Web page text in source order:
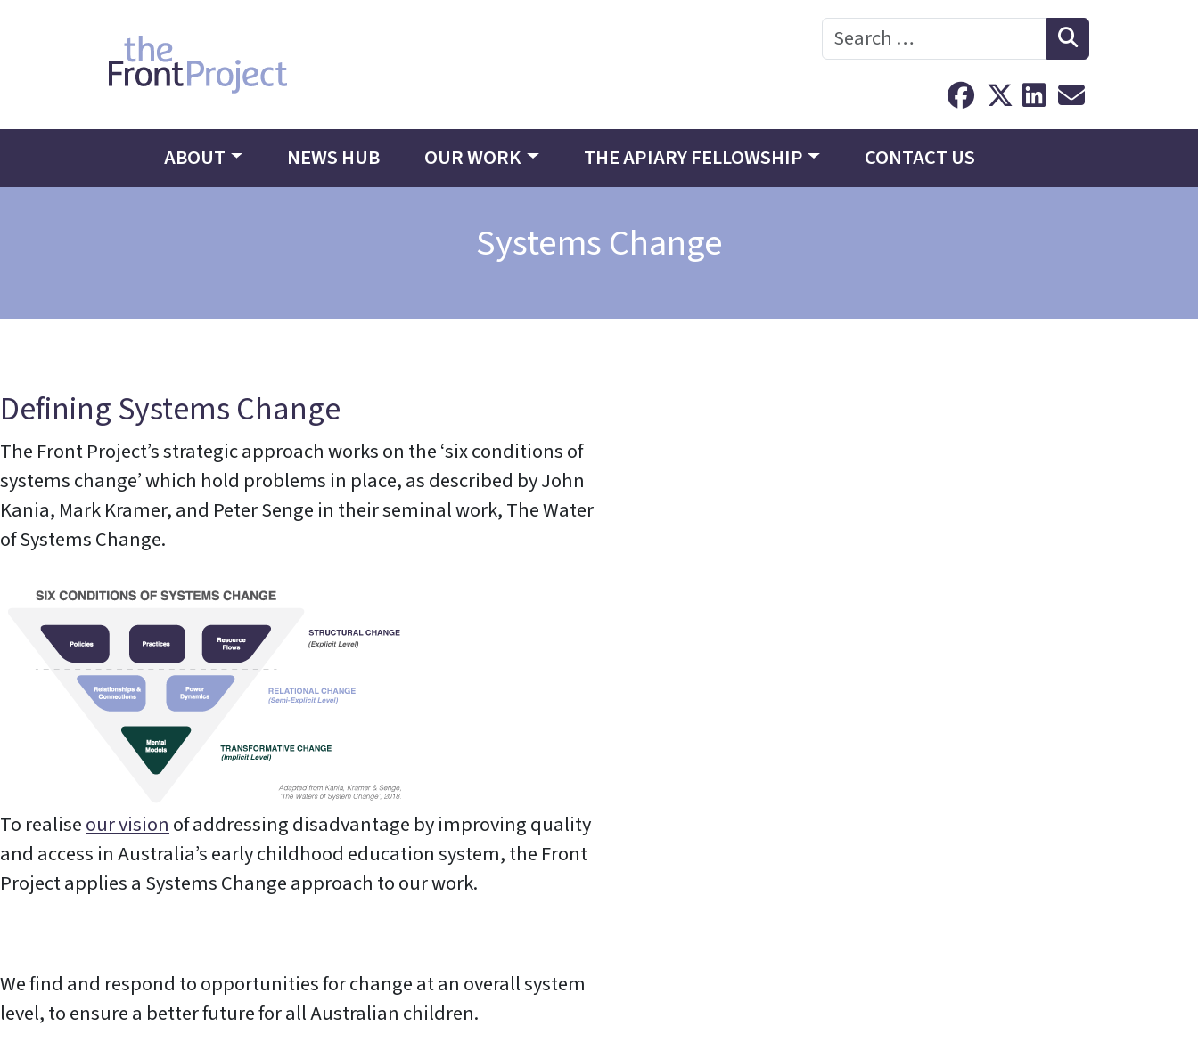
Search
ABOUT NEWS HUB OUR WORK THE APIARY FELLOWSHIP CONTACT US
Systems Change
Defining Systems Change
The Front Project’s strategic approach works on the ‘six conditions of
systems change’ which hold problems in place, as described by John
Kania, Mark Kramer, and Peter Senge in their seminal work, The Water
of Systems Change.
To realiseour vision of addressing disadvantage by improving quality
and access in Australia’s early childhood education system, the Front
Project applies a Systems Change approach to our work.
We find and respond to opportunities for change at an overall system
level, to ensure a better future for all Australian children.